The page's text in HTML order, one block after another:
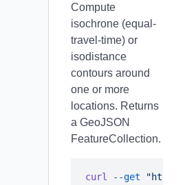
Compute
isochrone (equal-
travel-time) or
isodistance
contours around
one or more
locations. Returns
a GeoJSON
FeatureCollection.
curl --get